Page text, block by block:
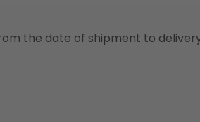
the date of shipment to